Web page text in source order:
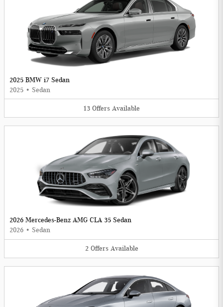
2025 BMW i7 Sedan
2025 • Sedan
13 Offers Available
2026 Mercedes-Benz AMG CLA 35 Sedan
2026 • Sedan
2 Offers Available